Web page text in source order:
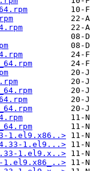
1.el9.x86..>
1.el9...>
1.el9.x..>
1.el9.x86_..>